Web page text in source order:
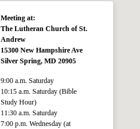
Meeting at:
The Lutheran Church of St.
Andrew
15300 New Hampshire Ave
Silver Spring, MD 20905
9:00 a.m. Saturday
10:15 a.m. Saturday (Bible
Study Hour)
11:30 a.m. Saturday
7:00 p.m. Wednesday (at